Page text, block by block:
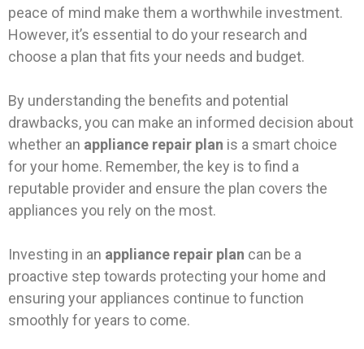
peace of mind make them a worthwhile investment.
However, it’s essential to do your research and
choose a plan that fits your needs and budget.
By understanding the benefits and potential
drawbacks, you can make an informed decision about
whether an appliance repair plan is a smart choice
for your home. Remember, the key is to find a
reputable provider and ensure the plan covers the
appliances you rely on the most.
Investing in an appliance repair plan can be a
proactive step towards protecting your home and
ensuring your appliances continue to function
smoothly for years to come.